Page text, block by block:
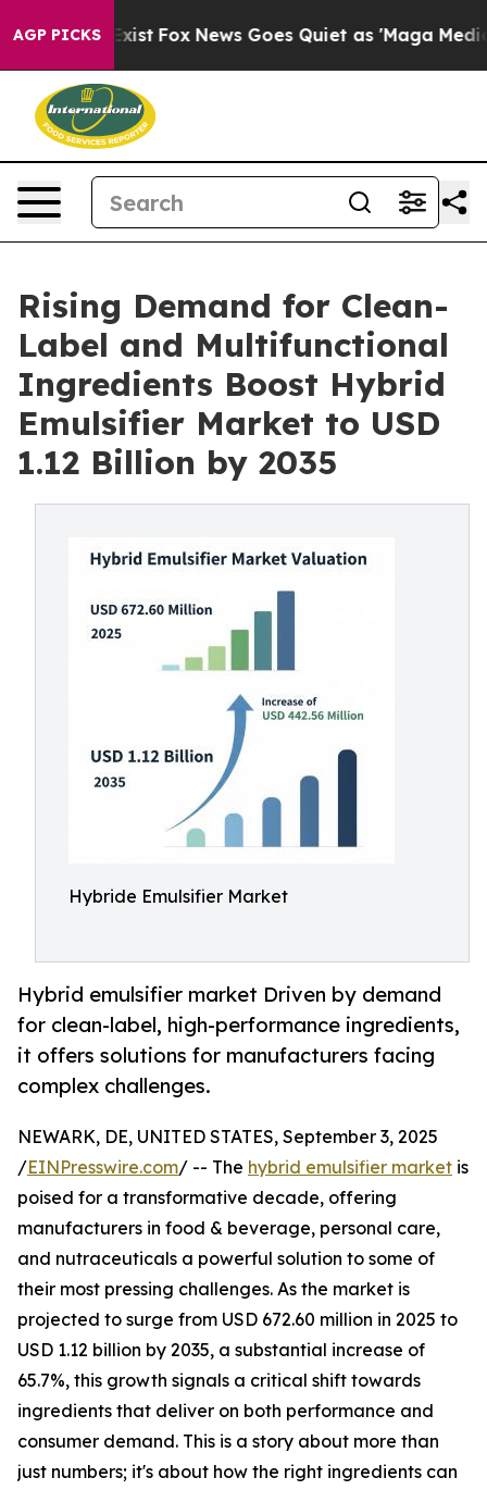
AGP PICKS
Exist Fox News Goes Quiet as 'Maga Media
Rising Demand for Clean-
Label and Multifunctional
Ingredients Boost Hybrid
Emulsifier Market to USD
1.12 Billion by 2035
Hybride Emulsifier Market
Hybrid emulsifier market Driven by demand
for clean-label, high-performance ingredients,
it offers solutions for manufacturers facing
complex challenges.
NEWARK, DE, UNITED STATES, September 3, 2025
/EINPresswire.com/ -- The hybrid emulsifier market is
poised for a transformative decade, offering
manufacturers in food & beverage, personal care,
and nutraceuticals a powerful solution to some of
their most pressing challenges. As the market is
projected to surge from USD 672.60 million in 2025 to
USD 1.12 billion by 2035, a substantial increase of
65.7%, this growth signals a critical shift towards
ingredients that deliver on both performance and
consumer demand. This is a story about more than
just numbers; it's about how the right ingredients can